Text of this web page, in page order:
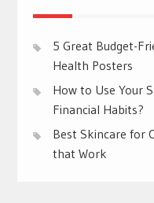
5 Great Budget-
Health Posters
How to Use Your
Financial Habits?
Best Skincare for
that Work